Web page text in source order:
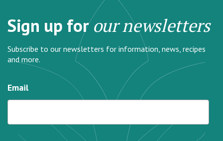
Sign up forour newsletters
Subscribe to our newsletters for information, news, recipes
and more.
Email